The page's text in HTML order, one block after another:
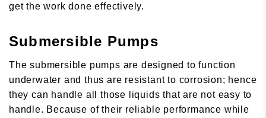
get the work done effectively.
Submersible Pumps
The submersible pumps are designed to function
underwater and thus are resistant to corrosion; hence
they can handle all those liquids that are not easy to
handle. Because of their reliable performance while